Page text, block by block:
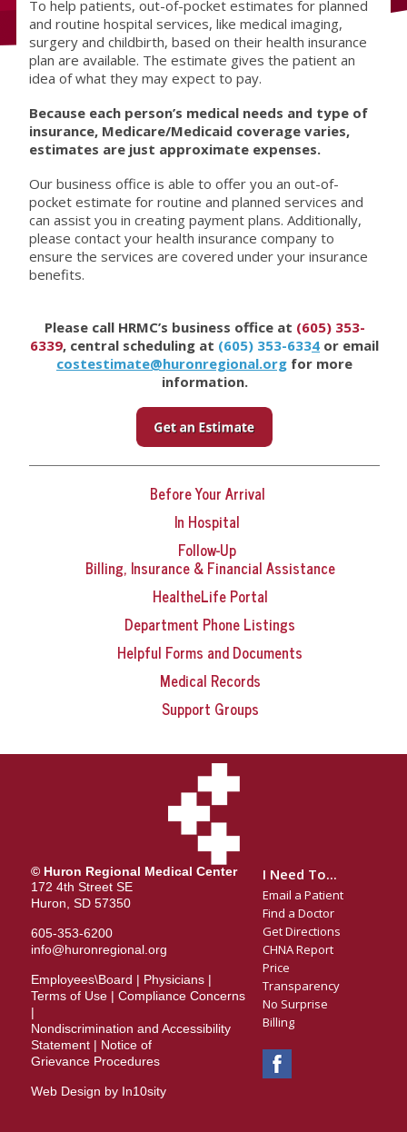
To help patients, out-of-pocket estimates for planned
and routine hospital services, like medical imaging,
surgery and childbirth, based on their health insurance
plan are available. The estimate gives the patient an
idea of what they may expect to pay.
Because each person’s medical needs and type of
insurance, Medicare/Medicaid coverage varies,
estimates are just approximate expenses.
Our business office is able to offer you an out-of-
pocket estimate for routine and planned services and
can assist you in creating payment plans. Additionally,
please contact your health insurance company to
ensure the services are covered under your insurance
benefits.
Please call HRMC’s business office at (605) 353-
6339, central scheduling at (605) 353-6334 or email
costestimate@huronregional.org for more
information.
Before Your Arrival
In Hospital
Follow-Up
Billing, Insurance & Financial Assistance
HealtheLife Portal
Department Phone Listings
Helpful Forms and Documents
Medical Records
Support Groups
© Huron Regional Medical Center
172 4th Street SE
Huron, SD 57350
605-353-6200
info@huronregional.org
Employees\Board | Physicians|
Terms of Use| Compliance Concerns
|
Nondiscrimination and Accessibility
Statement| Notice of
Grievance Procedures
Web Design by In10sity
I Need To...
Email a Patient
Find a Doctor
Get Directions
CHNA Report
Price
Transparency
No Surprise
Billing